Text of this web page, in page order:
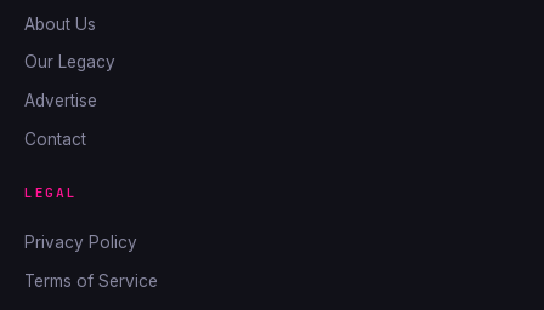
About Us
Our Legacy
Advertise
Contact
LEGAL
Privacy Policy
Terms of Service